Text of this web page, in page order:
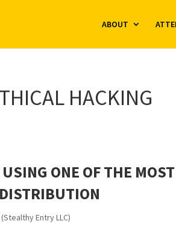
ABOUT
HACKING
ONE OF THE MOST
Entry LLC)